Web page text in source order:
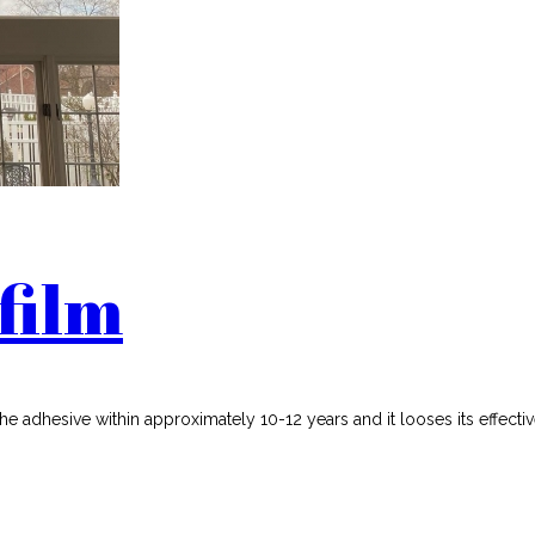
adhesive within approximately 10-12 years and it looses its